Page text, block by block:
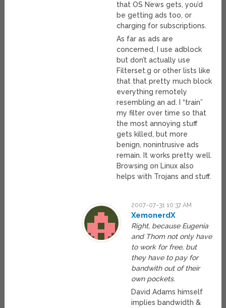
that OS News gets, you’d
be getting ads too, or
charging for subscriptions.
As far as ads are
concerned, I use adblock
but don’t actually use
Filterset.g or other lists like
that that pretty much block
everything remotely
resembling an ad. I “train”
my filter over time so that
the most annoying stuff
gets killed, but more
benign, nonintrusive ads
remain. It works pretty well.
Browsing on Linux also
helps with Trojans and stuff.
2007-07-31 10:37 AM
XemonerdX
Right, because Eugenia
and Thom not only have
to work for free, but
they have to pay for
bandwith out of their
own pockets.
David Adams himself
implies bandwidth &